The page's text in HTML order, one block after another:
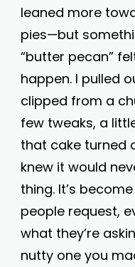
leaned more
pies—but
“butter pecan”
happen. I pulled
clipped from a
few tweaks, a
that cake turned
knew it would
thing. It’s
people request,
what they’re
nutty one you